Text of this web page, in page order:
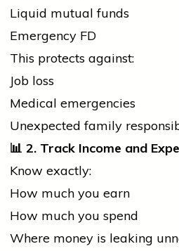
Liquid mutual funds
Emergency FD
This protects against:
Job loss
Medical emergencies
Unexpected family
📊 2. Track Income and
Know exactly:
How much you earn
How much you spend
Where money is leaking